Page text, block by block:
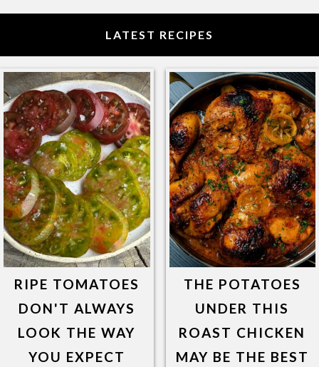
LATEST RECIPES
RIPE TOMATOES
DON'T ALWAYS
LOOK THE WAY
YOU EXPECT
THE POTATOES
UNDER THIS
ROAST CHICKEN
MAY BE THE BEST